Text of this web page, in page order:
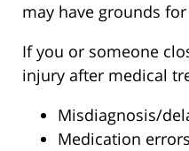
may have grounds
If you or someone
injury after medical
Misdiagnosis/
Medication errors